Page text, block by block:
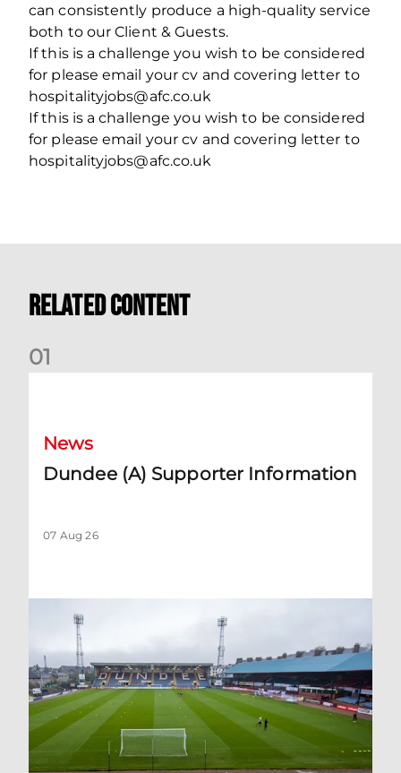
can consistently produce a high-quality service
both to our Client & Guests.
If this is a challenge you wish to be considered
for please email your cv and covering letter to
hospitalityjobs@afc.co.uk
If this is a challenge you wish to be considered
for please email your cv and covering letter to
hospitalityjobs@afc.co.uk
Related Content
01
News
Dundee (A) Supporter Information
07 Aug 26